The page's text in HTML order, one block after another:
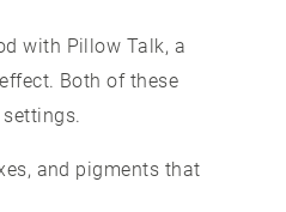
with Pillow Talk, a
Both of these
and pigments that